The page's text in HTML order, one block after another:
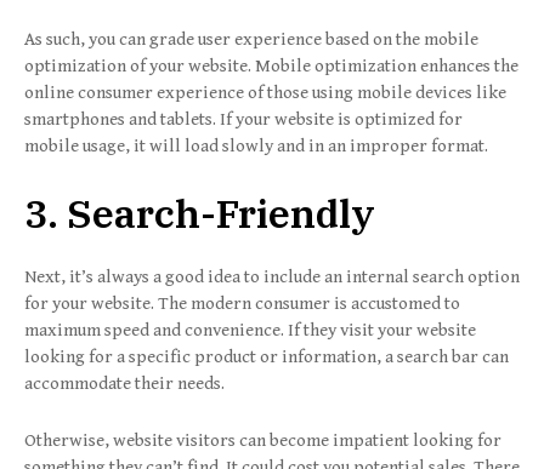
As such, you can grade user experience based on the mobile
optimization of your website. Mobile optimization enhances the
online consumer experience of those using mobile devices like
smartphones and tablets. If your website is optimized for
mobile usage, it will load slowly and in an improper format.
3. Search-Friendly
Next, it’s always a good idea to include an internal search option
for your website. The modern consumer is accustomed to
maximum speed and convenience. If they visit your website
looking for a specific product or information, a search bar can
accommodate their needs.
Otherwise, website visitors can become impatient looking for